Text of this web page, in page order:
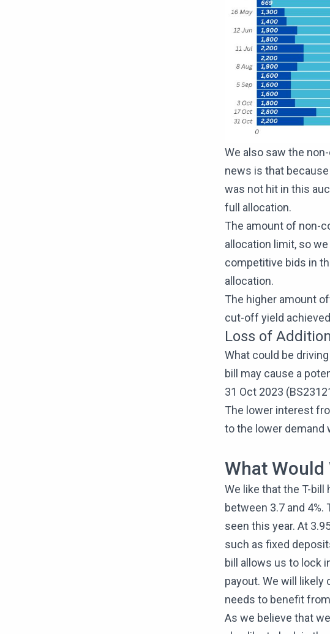
We also saw the
news is that
was not hit in this
full allocation.
The amount of non-
allocation limit, so
competitive bids in
allocation.
The higher amount
cut-off yield
Loss of
What could be
bill may cause a
31 Oct 2023
The lower interest
to the lower demand
What Would
We like that the T-
between 3.7 and
seen this year. At
such as fixed
bill allows us to lock
payout. We will
needs to benefit
As we believe that